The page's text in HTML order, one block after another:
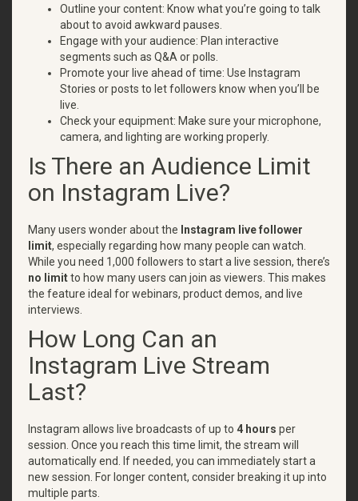
Outline your content: Know what you’re going to talk
about to avoid awkward pauses.
Engage with your audience: Plan interactive
segments such as Q&A or polls.
Promote your live ahead of time: Use Instagram
Stories or posts to let followers know when you’ll be
live.
Check your equipment: Make sure your microphone,
camera, and lighting are working properly.
Is There an Audience Limit
on Instagram Live?
Many users wonder about the Instagram live follower
limit, especially regarding how many people can watch.
While you need 1,000 followers to start a live session, there’s
no limitto how many users can join as viewers. This makes
the feature ideal for webinars, product demos, and live
interviews.
How Long Can an
Instagram Live Stream
Last?
Instagram allows live broadcasts of up to 4 hours per
session. Once you reach this time limit, the stream will
automatically end. If needed, you can immediately start a
new session. For longer content, consider breaking it up into
multiple parts.